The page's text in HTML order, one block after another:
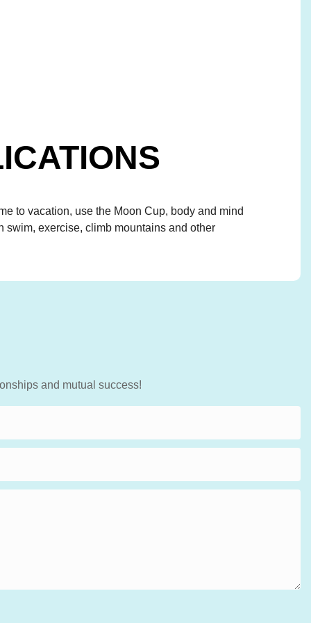
to vacation, use the Moon Cup, body and mind
swim, exercise, climb mountains and other
and mutual success!